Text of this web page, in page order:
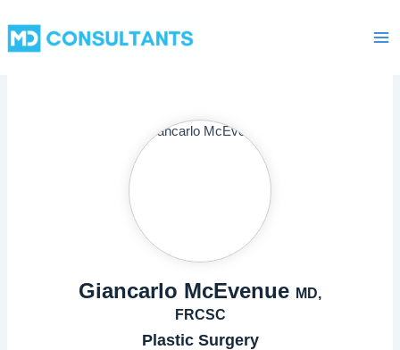
content
Giancarlo McEvenue MD,
FRCSC
Plastic Surgery